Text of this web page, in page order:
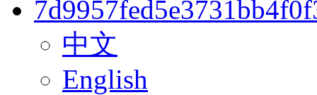
中文
English